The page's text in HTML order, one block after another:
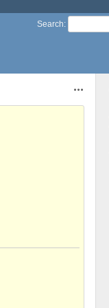
Search: